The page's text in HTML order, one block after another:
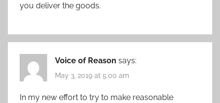
you deliver the goods.
Voice of Reason says:
May 3, 2019 at 5:00 am
In my new effort to try to make reasonable